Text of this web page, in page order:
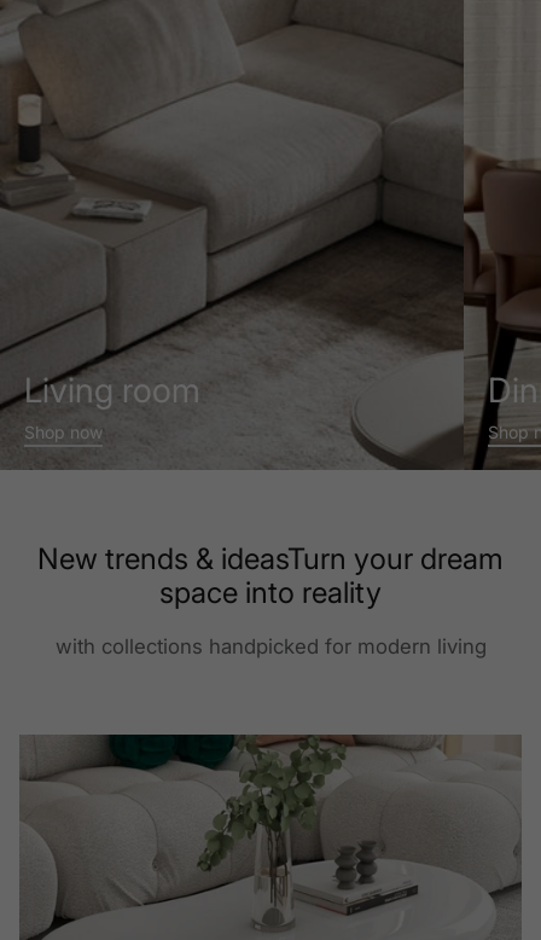
Living room
Shop now Shop
New trends & ideasTurn your dream
space into reality
with collections handpicked for modern living